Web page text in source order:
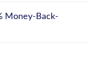
Money-Back-